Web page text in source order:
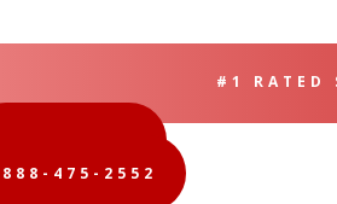
#1 RATED
475-2552